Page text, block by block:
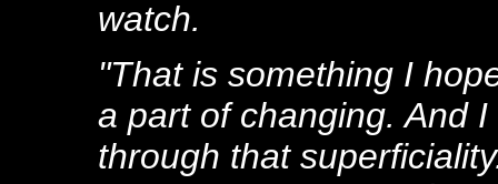
watch.
"That is something I
a part of changing. And
through that